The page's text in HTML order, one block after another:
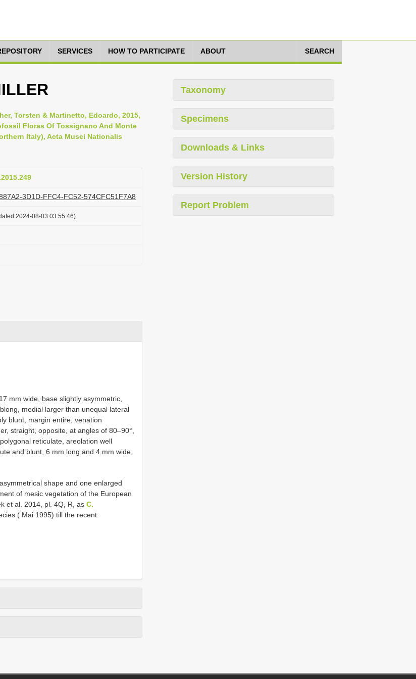
SERVICES HOW TO PARTICIPATE ABOUT SEARCH
Torsten & Martinetto, Edoardo, 2015,
Floras Of Tossignano And Monte
Italy), Acta Musei Nationalis
3D1D-FFC4-FC52-574CFC51F7A8
2024-08-03 03:55:46)
mm wide, base slightly asymmetric,
medial larger than unequal lateral
blunt, margin entire, venation
straight, opposite, at angles of 80–90°,
reticulate, areolation well
and blunt, 6 mm long and 4 mm wide,
shape and one enlarged
of mesic vegetation of the European
et al. 2014, pl. 4Q, R, as C.
( Mai 1995) till the recent.
Taxonomy
Specimens
Downloads & Links
Version History
Report Problem